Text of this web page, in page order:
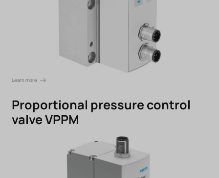
Learn more
Proportional pressure control
valve VPPM